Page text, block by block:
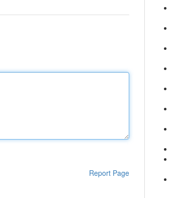
Report Page